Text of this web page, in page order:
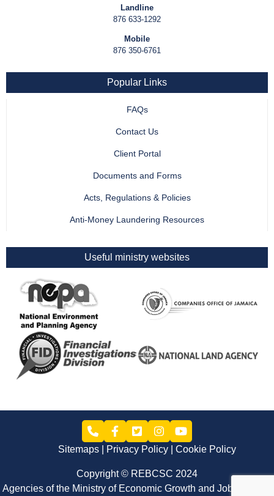
Landline
876 633-1292
Mobile
876 350-6761
Popular Links
FAQs
Contact Us
Client Portal
Documents and Forms
Acts, Regulations & Policies
Anti-Money Laundering Resources
Useful ministry websites
Sitemaps Privacy Policy Cookie Policy
Copyright © REBCSC 2024
Agencies of the Ministry of Economic Growth and Job